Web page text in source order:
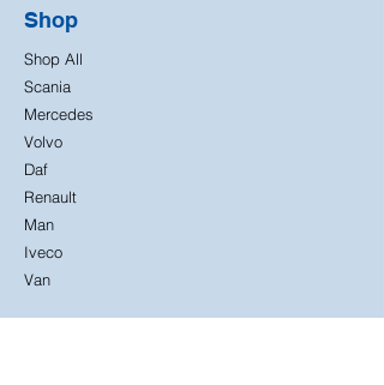
Shop
Shop All
Scania
Mercedes
Volvo
Daf
Renault
Man
Iveco
Van